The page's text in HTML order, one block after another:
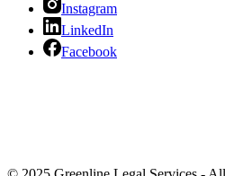
Instagram
LinkedIn
Facebook